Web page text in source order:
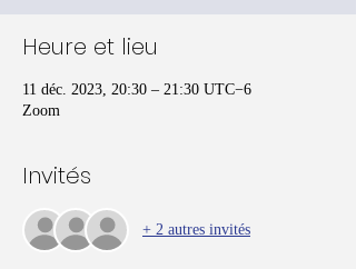
Heure et lieu
11 déc. 2023, 20:30 – 21:30 UTC−6
Zoom
Invités
+ 2 autres invités